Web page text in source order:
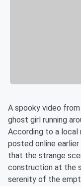
A spooky video
ghost girl running
According to a local
posted online earlier
that the strange
construction at the
serenity of the